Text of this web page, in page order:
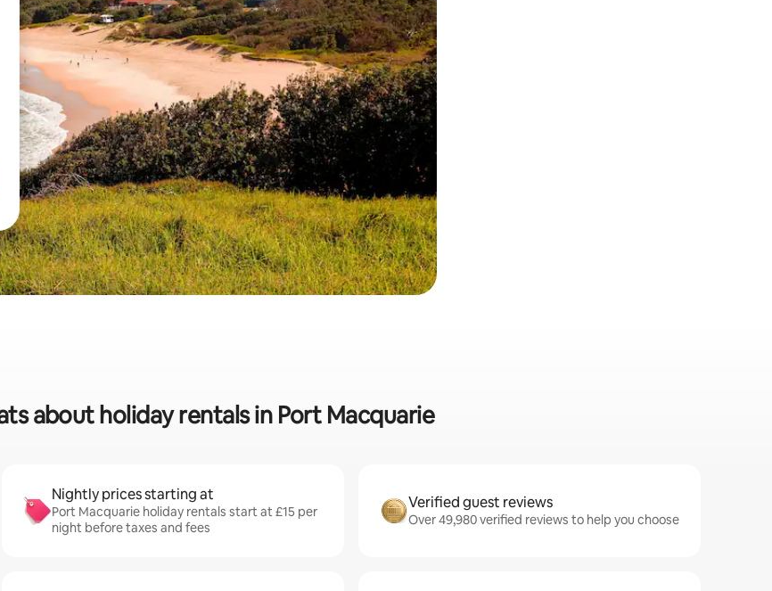
about holiday rentals in Port Macquarie
Nightly prices starting at
Port Macquarie holiday rentals start at £15 per
night before taxes and fees
Verified guest reviews
Over 49,980 verified reviews to help you choose